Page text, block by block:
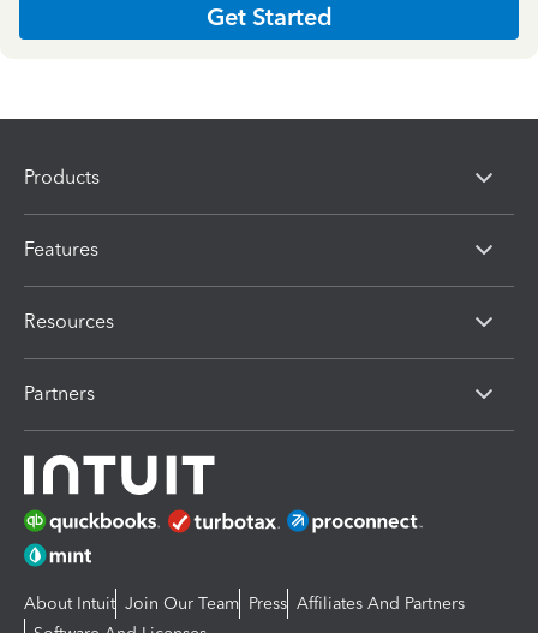
Get Started
Products
Features
Resources
Partners
About Intuit Join Our Team Press Affiliates And Partners